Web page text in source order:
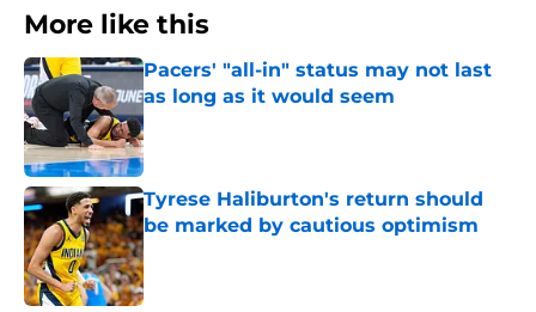
More like this
Pacers' "all-in" status may not last
as long as it would seem
Published by on Invalid Date
Tyrese Haliburton's return should
be marked by cautious optimism
Published by on Invalid Date